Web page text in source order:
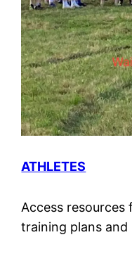
ATHLETES
Access resources
training plans and